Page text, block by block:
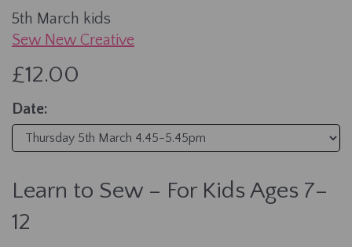
5th March kids
Sew New Creative
£12.00
Date:
Learn to Sew – For Kids Ages 7–
12